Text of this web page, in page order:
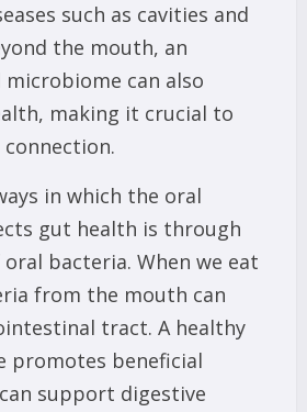
such as cavities and
the mouth, an
can also
making it crucial to
in which the oral
gut health is through
bacteria. When we eat
from the mouth can
tract. A healthy
promotes beneficial
support digestive